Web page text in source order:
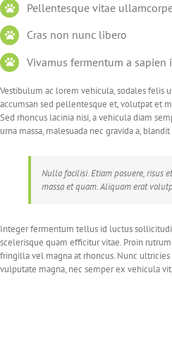
Pellentesque vitae
Cras non nunc libero
Vivamus fermentum a sapien
Vestibulum ac lorem vehicula, sodales felis
accumsan sed pellentesque et, volutpat et
Sed rhoncus lacinia nisi, a vehicula diam
urna massa, malesuada nec gravida a,
Nulla facilisi. Etiam posuere, risus
massa et quam. Aliquam erat
Integer fermentum tellus id luctus
scelerisque quam efficitur vitae. Proin
fringilla vel magna at rhoncus. Nunc
vulputate magna, nec semper ex vehicula